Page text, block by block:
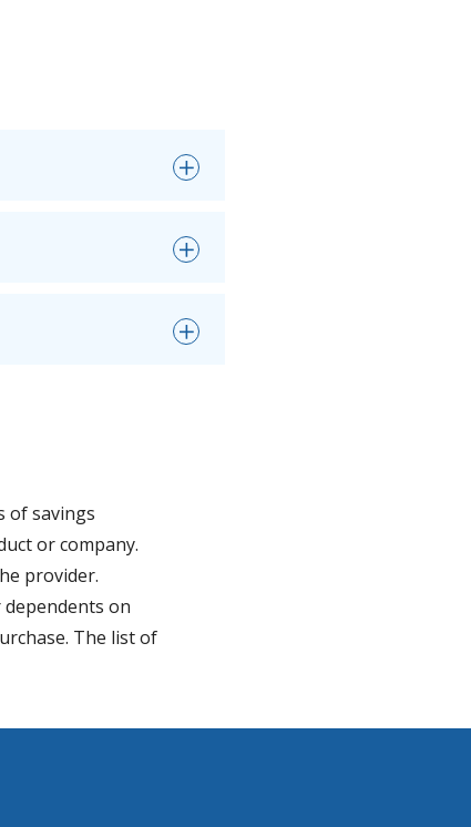
of savings
or company.
provider.
on
The list of